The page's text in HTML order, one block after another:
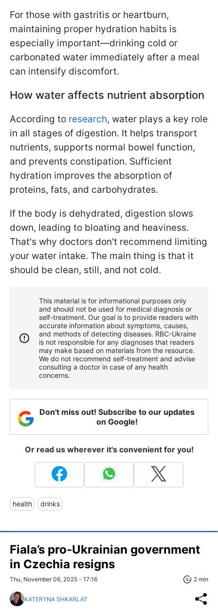
For those with gastritis or heartburn,
maintaining proper hydration habits is
especially important—drinking cold or
carbonated water immediately after a meal
can intensify discomfort.
How water affects nutrient absorption
According to research, water plays a key role
in all stages of digestion. It helps transport
nutrients, supports normal bowel function,
and prevents constipation. Sufficient
hydration improves the absorption of
proteins, fats, and carbohydrates.
If the body is dehydrated, digestion slows
down, leading to bloating and heaviness.
That's why doctors don't recommend limiting
your water intake. The main thing is that it
should be clean, still, and not cold.
This material is for informational purposes only
and should not be used for medical diagnosis or
self-treatment. Our goal is to provide readers with
accurate information about symptoms, causes,
and methods of detecting diseases. RBС-Ukraine
is not responsible for any diagnoses that readers
may make based on materials from the resource.
We do not recommend self-treatment and advise
consulting a doctor in case of any health
concerns.
Don't miss out! Subscribe to our updates
on Google!
Or read us wherever it's convenient for you!
health drinks
Fiala’s pro-Ukrainian government
in Czechia resigns
Thu, November 06, 2025 - 17:16 2 min
KATERYNA SHKARLAT